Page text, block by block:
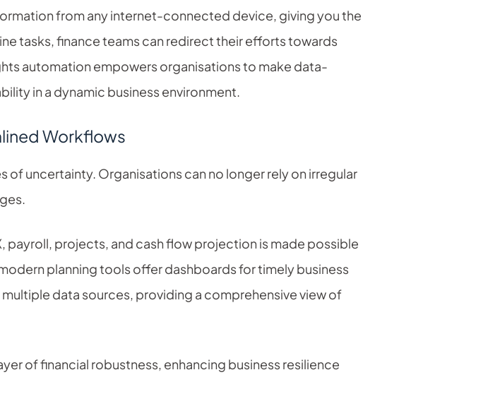
from any internet-connected device, giving you the
tasks, finance teams can redirect their efforts towards
automation empowers organisations to make data-
in a dynamic business environment.
Workflows
uncertainty. Organisations can no longer rely on irregular
payroll, projects, and cash flow projection is made possible
planning tools offer dashboards for timely business
data sources, providing a comprehensive view of
of financial robustness, enhancing business resilience